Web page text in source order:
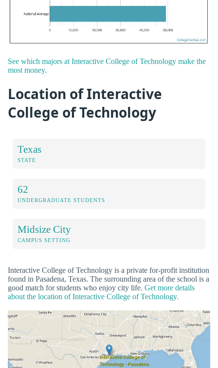
See which majors at Interactive College of Technology make the
most money.
Location of Interactive
College of Technology
Texas
STATE
62
UNDERGRADUATE STUDENTS
Midsize City
CAMPUS SETTING
Interactive College of Technology is a private for-profit institution
found in Pasadena, Texas. The surrounding area of the school is a
good match for students who enjoy city life. Get more details
about the location of Interactive College of Technology.